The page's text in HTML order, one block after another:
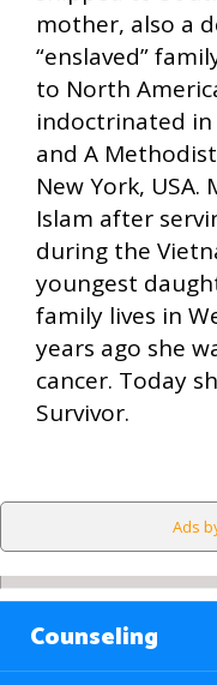
mother, also a
“enslaved”
to North
indoctrinated in
and A
New York,
Islam after
during the
youngest
family lives in
years ago she
cancer. Today
Survivor.
Ads
Counseling